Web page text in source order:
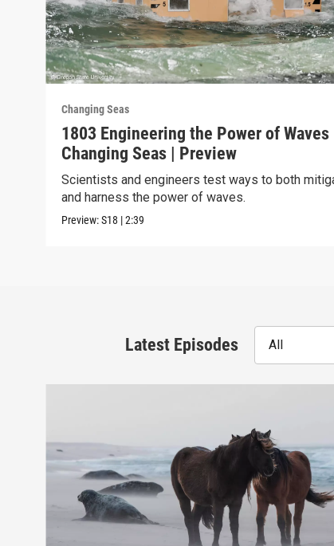
Changing Seas
1803 Engineering the Power of Waves
Changing Seas | Preview
Scientists and engineers test ways to both
and harness the power of waves.
Preview:S18 |2:39
Latest Episodes All